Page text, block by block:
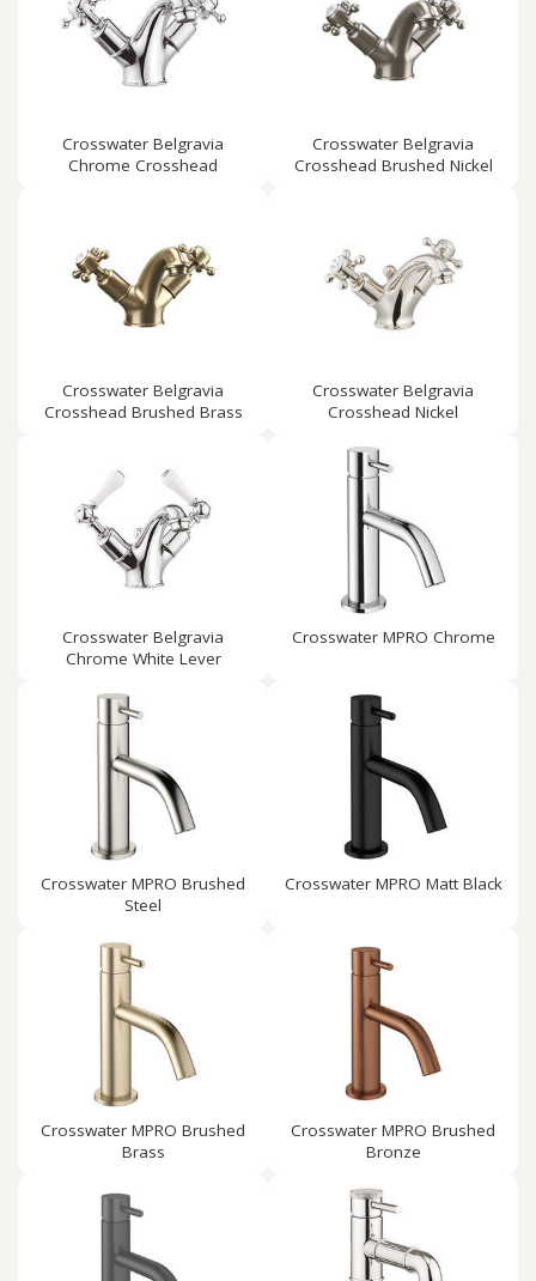
Crosswater Belgravia
Chrome Crosshead
Crosswater Belgravia
Crosshead Brushed Nickel
Crosswater Belgravia
Crosshead Brushed Brass
Crosswater Belgravia
Crosshead Nickel
Crosswater Belgravia
Chrome White Lever
Crosswater MPRO Chrome
Crosswater MPRO Brushed
Steel
Crosswater MPRO Matt Black
Crosswater MPRO Brushed
Brass
Crosswater MPRO Brushed
Bronze